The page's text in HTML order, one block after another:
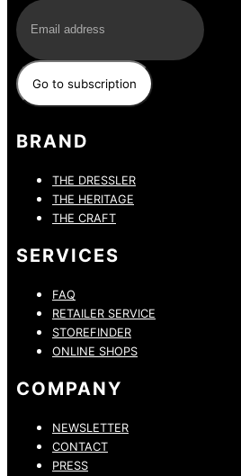
BRAND
THE DRESSLER
THE HERITAGE
THE CRAFT
SERVICES
FAQ
RETAILER SERVICE
STOREFINDER
ONLINE SHOPS
COMPANY
NEWSLETTER
CONTACT
PRESS